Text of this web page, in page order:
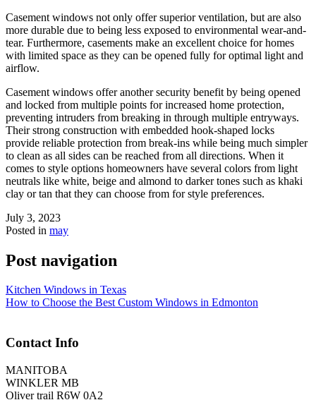
Casement windows not only offer superior ventilation, but are also
more durable due to being less exposed to environmental wear-and-
tear. Furthermore, casements make an excellent choice for homes
with limited space as they can be opened fully for optimal light and
airflow.
Casement windows offer another security benefit by being opened
and locked from multiple points for increased home protection,
preventing intruders from breaking in through multiple entryways.
Their strong construction with embedded hook-shaped locks
provide reliable protection from break-ins while being much simpler
to clean as all sides can be reached from all directions. When it
comes to style options homeowners have several colors from light
neutrals like white, beige and almond to darker tones such as khaki
clay or tan that they can choose from for style preferences.
July 3, 2023
Posted in may
Post navigation
Kitchen Windows in Texas
How to Choose the Best Custom Windows in Edmonton
Contact Info
MANITOBA
WINKLER MB
Oliver trail R6W 0A2